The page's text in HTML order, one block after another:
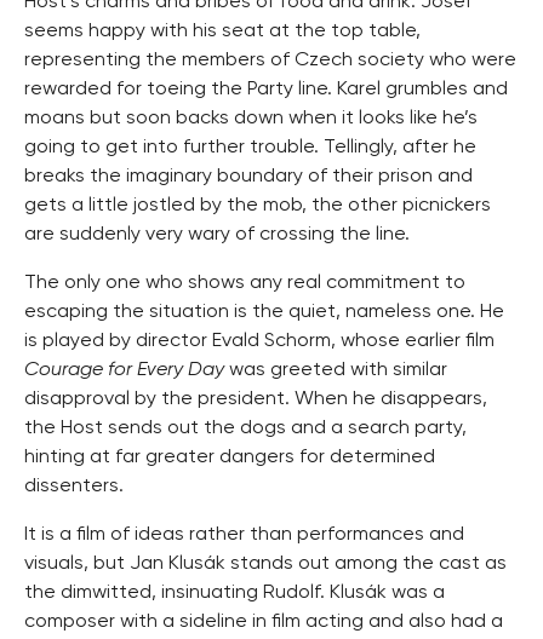
seems happy with his seat at the top table,
representing the members of Czech society who were
rewarded for toeing the Party line. Karel grumbles and
moans but soon backs down when it looks like he’s
going to get into further trouble. Tellingly, after he
breaks the imaginary boundary of their prison and
gets a little jostled by the mob, the other picnickers
are suddenly very wary of crossing the line.
The only one who shows any real commitment to
escaping the situation is the quiet, nameless one. He
is played by director Evald Schorm, whose earlier film
Courage for Every Daywas greeted with similar
disapproval by the president. When he disappears,
the Host sends out the dogs and a search party,
hinting at far greater dangers for determined
dissenters.
It is a film of ideas rather than performances and
visuals, but Jan Klusák stands out among the cast as
the dimwitted, insinuating Rudolf. Klusák was a
composer with a sideline in film acting and also had a